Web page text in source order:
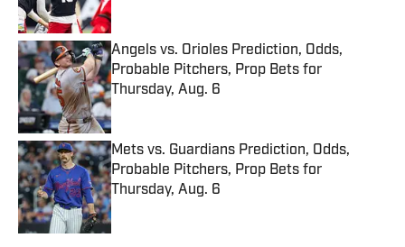
Published by on Invalid Date
Angels vs. Orioles Prediction, Odds,
Probable Pitchers, Prop Bets for
Thursday, Aug. 6
Published by on Invalid Date
Mets vs. Guardians Prediction, Odds,
Probable Pitchers, Prop Bets for
Thursday, Aug. 6
Published by on Invalid Date